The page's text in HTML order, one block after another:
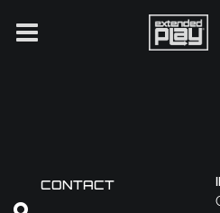
CONTACT